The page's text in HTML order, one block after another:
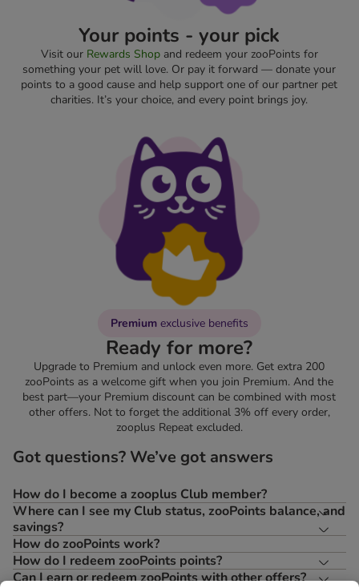
Your points - your pick
Visit our Rewards Shopand redeem your zooPoints for
something your pet will love. Or pay it forward — donate your
points to a good cause and help support one of our partner pet
charities. It’s your choice, and every point brings joy.
Premiumexclusive benefits
Ready for more?
Upgrade to Premium and unlock even more. Get extra 200
zooPoints as a welcome gift when you join Premium. And the
best part—your Premium discount can be combined with most
other offers. Not to forget the additional 3% off every order,
zooplus Repeat excluded.
Got questions? We’ve got answers
How do I become a zooplus Club member?
Where can I see my Club status, zooPoints balance, and
savings?
How do zooPoints work?
How do I redeem zooPoints points?
Can I earn or redeem zooPoints with other offers?